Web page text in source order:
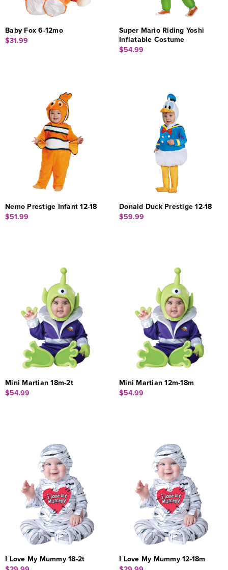
Baby Fox 6-12mo
$31.99
Super Mario Riding Yoshi
Inflatable Costume
$54.99
Nemo Prestige Infant 12-18
$51.99
Donald Duck Prestige 12-18
$59.99
Mini Martian 18m-2t
$54.99
Mini Martian 12m-18m
$54.99
I Love My Mummy 18-2t
I Love My Mummy 12-18m